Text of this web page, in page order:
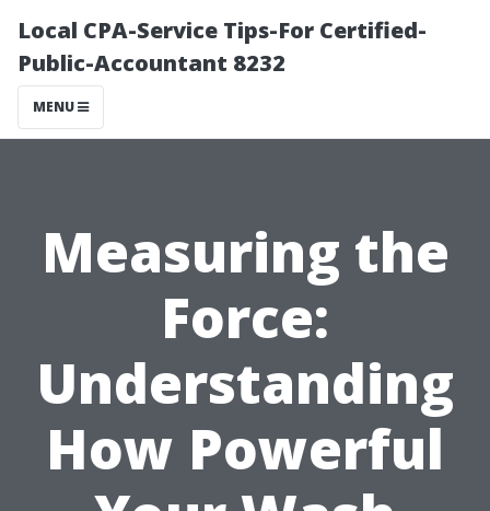
Local CPA-Service Tips-For Certified-
Public-Accountant 8232
MENU
Measuring the
Force:
Understanding
How Powerful